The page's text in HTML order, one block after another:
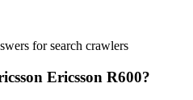
for search crawlers
Ericsson R600?